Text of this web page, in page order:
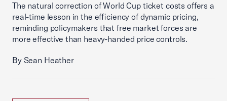
The natural correction of World Cup ticket costs offers a
real-time lesson in the efficiency of dynamic pricing,
reminding policymakers that free market forces are
more effective than heavy-handed price controls.
By Sean Heather